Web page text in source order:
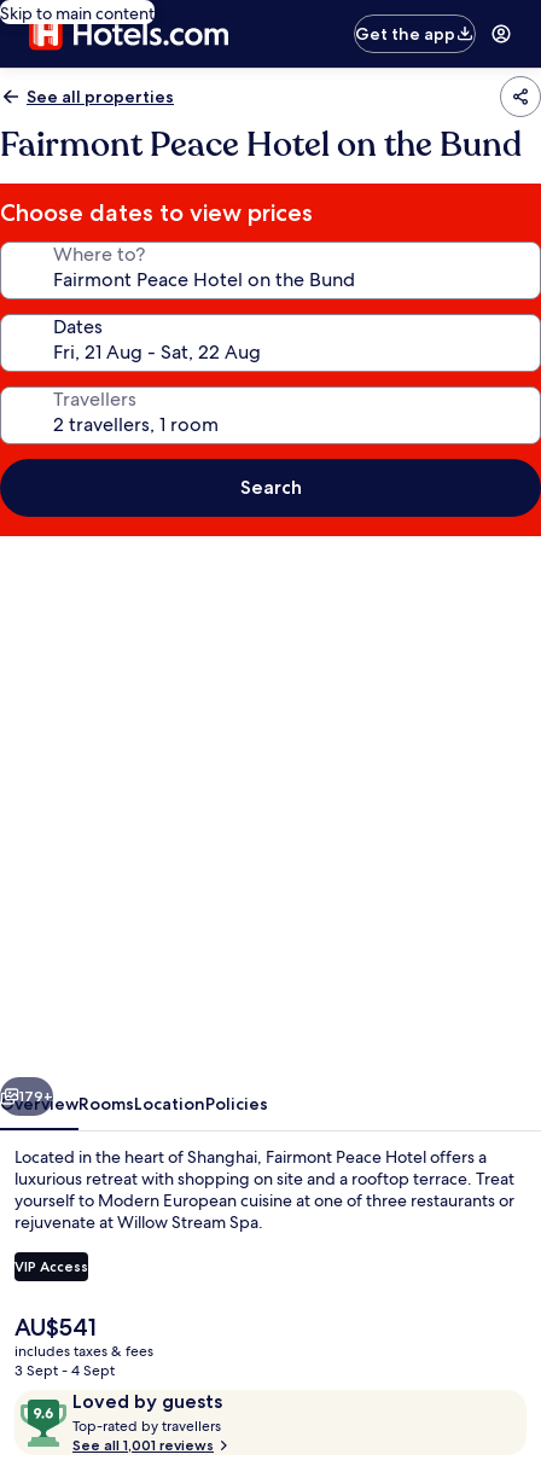
Skip to main content
Get the app
See all properties
Fairmont Peace Hotel on the Bund
Choose dates to view prices
Where to?
Dates
Travellers
Search
Bund
Next
179+
OverviewRoomsLocationPolicies
Located in the heart of Shanghai, Fairmont Peace Hotel offers a
luxurious retreat with shopping on site and a rooftop terrace. Treat
yourself to Modern European cuisine at one of three restaurants or
rejuvenate at Willow Stream Spa.
VIP Access
The
current
price
AU$541
AU$541
includes taxes & fees
3 Sept - 4 Sept
ReviewsLoved by guests
9.6
out
of
Top-rated by travellers
o
See all 1,001 reviews